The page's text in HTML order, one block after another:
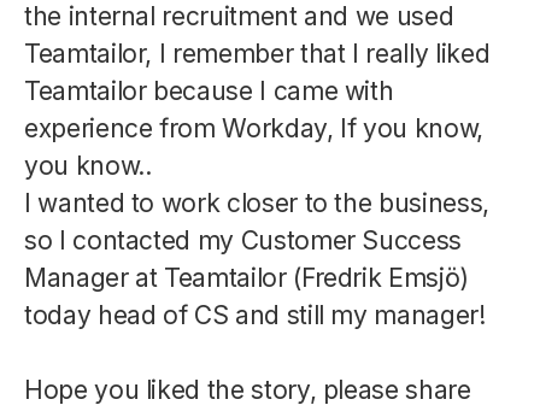
the internal recruitment and we used
Teamtailor, I remember that I really liked
Teamtailor because I came with
experience from Workday, If you know,
you know..
I wanted to work closer to the business,
so I contacted my Customer Success
Manager at Teamtailor (Fredrik Emsjö)
today head of CS and still my manager!
Hope you liked the story, please share